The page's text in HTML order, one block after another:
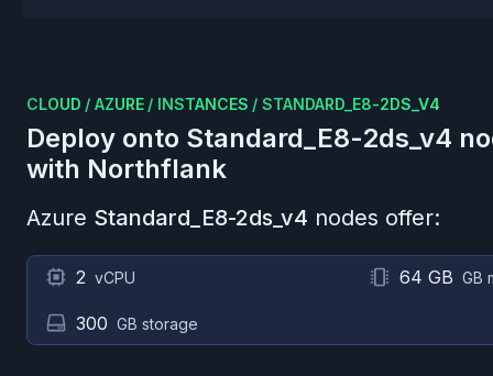
CLOUD / AZURE / INSTANCES / STANDARD_E8-2DS_V4
Deploy onto Standard_E8-2ds_v4
with Northflank
Azure Standard_E8-2ds_v4 nodes offer:
2 vCPU 64 GB GB
300 GB storage